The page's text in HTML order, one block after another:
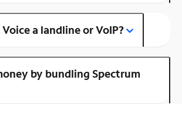
a landline or VoIP?
by bundling Spectrum